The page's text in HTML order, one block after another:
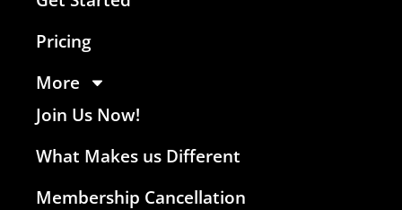
Pricing
More
Join Us Now!
What Makes us Different
Membership Cancellation